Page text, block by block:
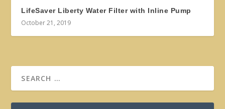
LifeSaver Liberty Water Filter with Inline Pump
October 21, 2019